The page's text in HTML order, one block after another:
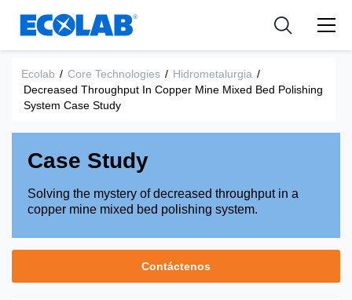
Resources
Aplicación
Nutraceuticals
Empresa
Tipo de producto
Decreased Throughput In Copper Mine Mixed Bed Polishing
System Case Study
/
Hidrometalurgia
/
Core Technologies
/
Ecolab
Case Study
Solving the mystery of decreased throughput in a
copper mine mixed bed polishing system.
Contáctenos